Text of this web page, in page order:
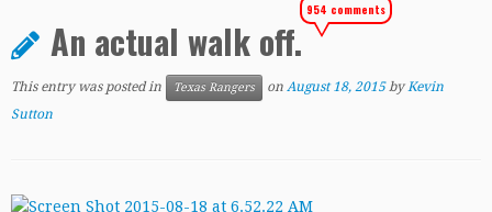
An actual walk off.
954 comments
This entry was posted in Texas Rangers on August 18, 2015 byKevin
Sutton